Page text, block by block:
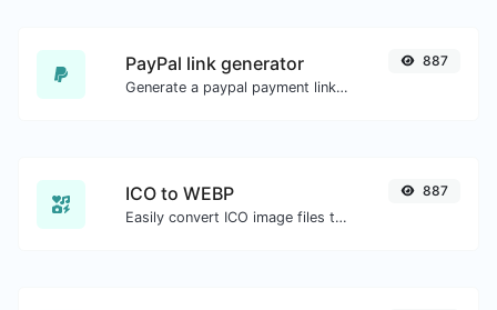
PayPal link generator
Generate a paypal payment link with ease.
887
ICO to WEBP
Easily convert ICO image files to WEBP.
887